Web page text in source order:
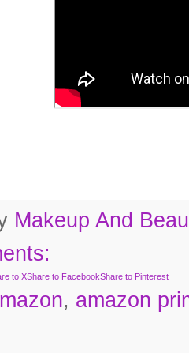
Makeup And
to XShare to FacebookShare to Pinterest
, amazon